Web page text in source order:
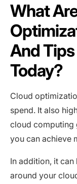
What
And
Today?
Cloud
spend. It also
cloud computing
you can achieve
In addition, it
around your